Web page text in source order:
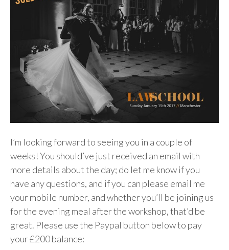
I’m looking forward to seeing you in a couple of
weeks! You should’ve just received an email with
more details about the day; do let me know if you
have any questions, and if you can please email me
your mobile number, and whether you’ll be joining us
for the evening meal after the workshop, that’d be
great. Please use the Paypal button below to pay
your £200 balance: